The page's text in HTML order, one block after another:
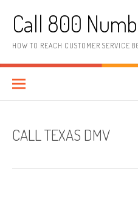
Call 800
HOW TO REACH CUSTOMER SERVICE
CALL TEXAS DMV